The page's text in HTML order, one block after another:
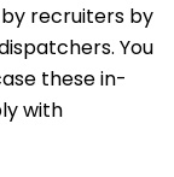
recruiters by
You
these in-
with